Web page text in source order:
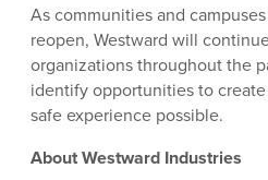
As communities and
reopen, Westward will
organizations throughout the
identify opportunities to
safe experience possible.
About Westward Industries